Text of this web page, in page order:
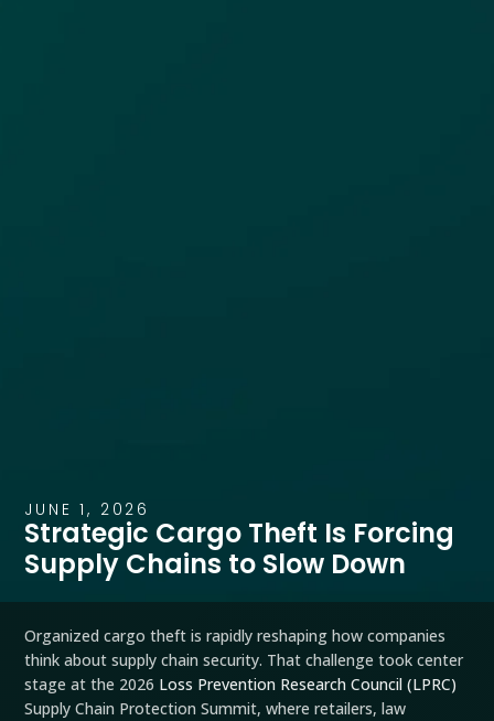
JUNE 1, 2026
Strategic Cargo Theft Is Forcing
Supply Chains to Slow Down
Organized cargo theft is rapidly reshaping how companies
think about supply chain security. That challenge took center
stage at the 2026 Loss Prevention Research Council (LPRC)
Supply Chain Protection Summit, where retailers, law